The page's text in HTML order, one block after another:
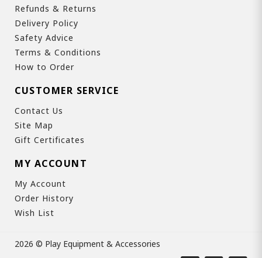
Refunds & Returns
Delivery Policy
Safety Advice
Terms & Conditions
How to Order
CUSTOMER SERVICE
Contact Us
Site Map
Gift Certificates
MY ACCOUNT
My Account
Order History
Wish List
2026 © Play Equipment & Accessories